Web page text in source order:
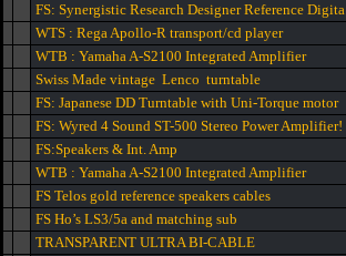
FS: Synergistic Research Designer Reference Digita
WTS : Rega Apollo-R transport/cd player
WTB : Yamaha A-S2100 Integrated Amplifier
Swiss Made vintage Lenco turntable
FS: Japanese DD Turntable with Uni-Torque motor
FS: Wyred 4 Sound ST-500 Stereo Power Amplifier!
FS:Speakers & Int. Amp
WTB : Yamaha A-S2100 Integrated Amplifier
FS Telos gold reference speakers cables
FS Ho’s LS3/5a and matching sub
TRANSPARENT ULTRA BI-CABLE